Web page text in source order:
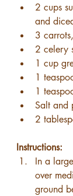
2 cups
and
3
2 celery
1 cup
1
1
Salt and
2
Instructions:
In a
over
ground